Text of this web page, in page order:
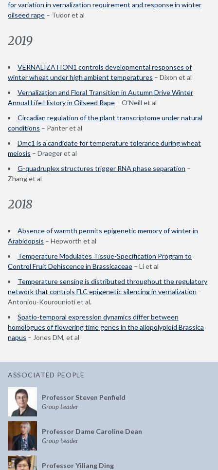
for variation in vernalization requirement and response in winter
oilseed rape – Tudor et al
2019
VERNALIZATION1 controls developmental responses of
winter wheat under high ambient temperatures – Dixon et al
Vernalization and Floral Transition in Autumn Drive Winter
Annual Life History in Oilseed Rape – O’Neill et al
Circadian regulation of the plant transcriptome under natural
conditions – Panter et al
Dmc1 is a candidate for temperature tolerance during wheat
meiosis – Draeger et al
G-quadruplex structures trigger RNA phase separation –
Zhang et al
2018
Absence of warmth permits epigenetic memory of winter in
Arabidopsis – Hepworth et al
Temperature Modulates Tissue-Specification Program to
Control Fruit Dehiscence in Brassicaceae – Li et al
Temperature sensing is distributed throughout the regulatory
network that controls FLC epigenetic silencing in vernalization –
Antoniou-Kourounioti et al.
Spatio-temporal expression dynamics differ between
homologues of flowering time genes in the allopolyploid Brassica
napus – Jones DM, et al
ASSOCIATED PEOPLE
Professor Steven Penfield
Group Leader
Professor Dame Caroline Dean
Group Leader
Professor Yiliang Ding